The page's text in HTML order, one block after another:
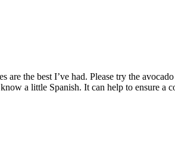
are the best I’ve had. Please try the
a little Spanish. It can help to ensure a